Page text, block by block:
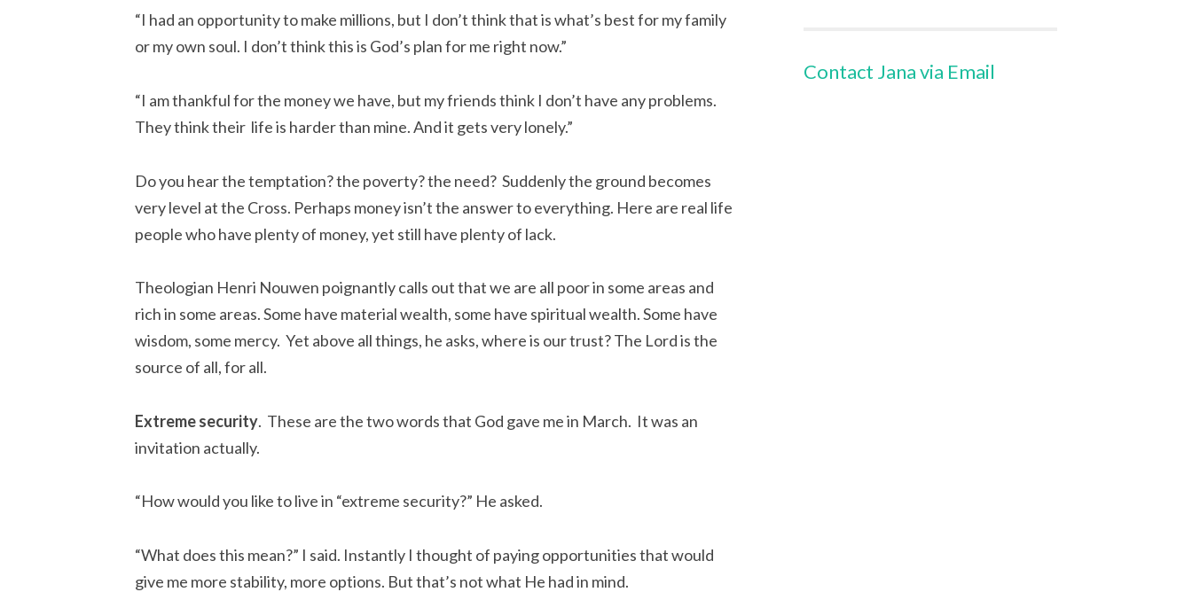
“I had an opportunity to make millions, but I don’t think that is what’s best for my family
or my own soul. I don’t think this is God’s plan for me right now.”
“I am thankful for the money we have, but my friends think I don’t have any problems.
They think their life is harder than mine. And it gets very lonely.”
Do you hear the temptation? the poverty? the need? Suddenly the ground becomes
very level at the Cross. Perhaps money isn’t the answer to everything. Here are real life
people who have plenty of money, yet still have plenty of lack.
Theologian Henri Nouwen poignantly calls out that we are all poor in some areas and
rich in some areas. Some have material wealth, some have spiritual wealth. Some have
wisdom, some mercy. Yet above all things, he asks, where is our trust? The Lord is the
source of all, for all.
Extreme security. These are the two words that God gave me in March. It was an
invitation actually.
“How would you like to live in “extreme security?” He asked.
“What does this mean?” I said. Instantly I thought of paying opportunities that would
give me more stability, more options. But that’s not what He had in mind.
Contact Jana via Email